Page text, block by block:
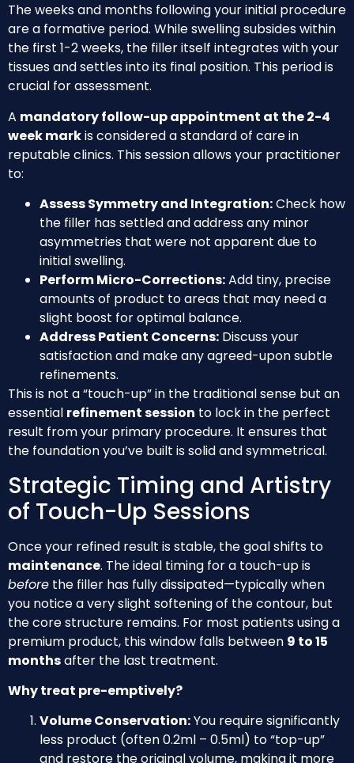
The weeks and months following your initial procedure
are a formative period. While swelling subsides within
the first 1-2 weeks, the filler itself integrates with your
tissues and settles into its final position. This period is
crucial for assessment.
A mandatory follow-up appointment at the 2-4
week markis considered a standard of care in
reputable clinics. This session allows your practitioner
to:
Assess Symmetry and Integration:Check how
the filler has settled and address any minor
asymmetries that were not apparent due to
initial swelling.
Perform Micro-Corrections:Add tiny, precise
amounts of product to areas that may need a
slight boost for optimal balance.
Address Patient Concerns: Discuss your
satisfaction and make any agreed-upon subtle
refinements.
This is not a “touch-up” in the traditional sense but an
essential refinement session to lock in the perfect
result from your primary procedure. It ensures that
the foundation you’ve built is solid and symmetrical.
Strategic Timing and Artistry
of Touch-Up Sessions
Once your refined result is stable, the goal shifts to
maintenance. The ideal timing for a touch-up is
before the filler has fully dissipated—typically when
you notice a very slight softening of the contour, but
the core structure remains. For most patients using a
premium product, this window falls between 9 to 15
monthsafter the last treatment.
Why treat pre-emptively?
Volume Conservation:You require significantly
less product (often 0.2ml – 0.5ml) to “top-up”
and restore the original volume, making it more